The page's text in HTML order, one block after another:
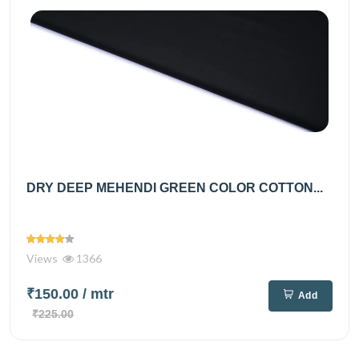
DRY DEEP MEHENDI GREEN COLOR COTTON...
Views 1366
₹150.00 / mtr
₹225.00
Add